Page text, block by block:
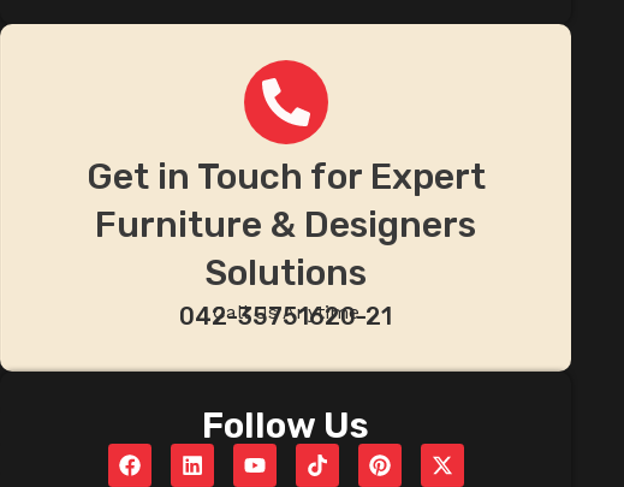
Get in Touch for Expert
Furniture & Designers
Solutions
Call Us Anytime
042-35751620-21
Follow Us